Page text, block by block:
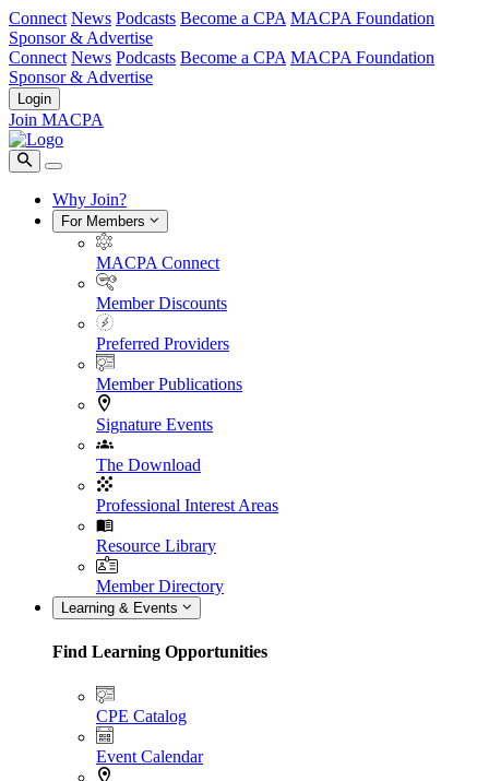
Connect News Podcasts Become a CPA MACPA Foundation
Sponsor & Advertise
Connect News Podcasts Become a CPA MACPA Foundation
Sponsor & Advertise
Login
Join MACPA
Why Join?
For Members
MACPA Connect
Member Discounts
Preferred Providers
Member Publications
Signature Events
The Download
Professional Interest Areas
Resource Library
Member Directory
Learning & Events
Find Learning Opportunities
CPE Catalog
Event Calendar